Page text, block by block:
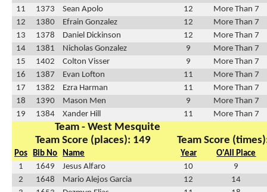
11
1373 Sean Apolo 12
More Than 7
12
1380 Efrain Gonzalez 12
More Than 7
13
1378 Daniel Dickinson 12
More Than 7
14
1381 Nicholas Gonzalez 9
More Than 7
15
1402 Colton Visser 9
More Than 7
16
1387 Evan Lofton 11
More Than 7
17
1382 Ezra Harman 11
More Than 7
18
1390 Mason Men 9
More Than 7
19
1384 Xander Hill 11 More Than 7
Team - West Mesquite
Team Score (places): 149
Team Score
Pos Bib No Name Year
O'All Place
1
1649 Jesus Alfaro 10
9
2
1648 Mario Alejos Garcia 12
14